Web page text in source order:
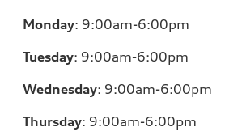
Monday: 9:00am-6:00pm
Tuesday: 9:00am-6:00pm
Wednesday: 9:00am-6:00pm
Thursday: 9:00am-6:00pm